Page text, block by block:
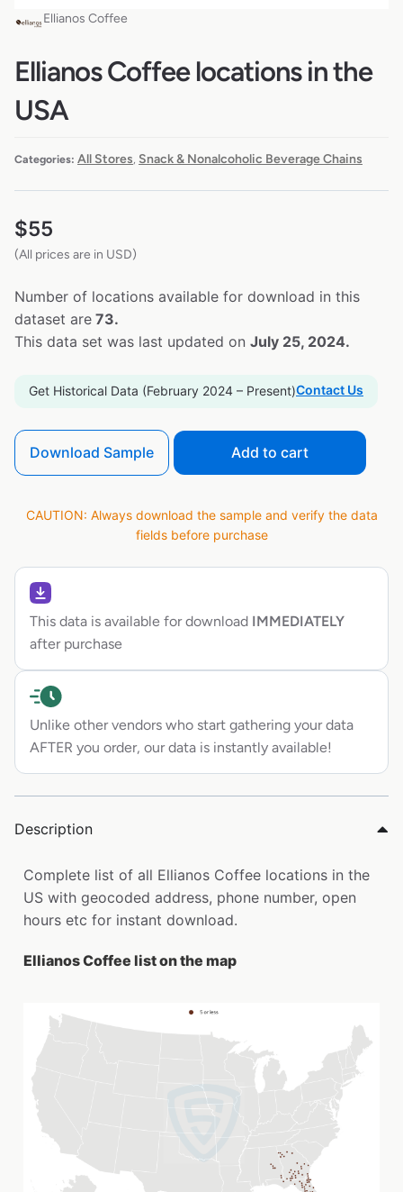
Ellianos Coffee
Ellianos Coffee locations in the
USA
Categories: All Stores Snack & Nonalcoholic Beverage Chains
$55
(All prices are in USD)
Number of locations available for download in this
dataset are 73.
This data set was last updated on July 25, 2024.
Get Historical Data (February 2024 – Present)Contact Us
Download Sample Add to cart
CAUTION: Always download the sample and verify the data
fields before purchase
This data is available for download IMMEDIATELY
after purchase
Unlike other vendors who start gathering your data
AFTER you order, our data is instantly available!
Description
Complete list of all Ellianos Coffee locations in the
US with geocoded address, phone number, open
hours etc for instant download.
Ellianos Coffee list on the map